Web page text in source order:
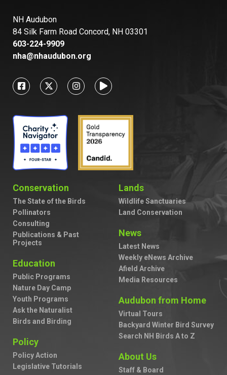
NH Audubon
84 Silk Farm Road Concord, NH 03301
603-224-9909
nha@nhaudubon.org
Conservation
The State of the Birds
Pollinators
Consulting
Publications & Past
Projects
Education
Public Programs
Nature Day Camp
Youth Programs
Ask the Naturalist
Birds and Birding
Policy
Policy Action
Legislative Tutorials
Lands
Wildlife Sanctuaries
Land Conservation
News
Latest News
Weekly eNews Archive
Afield Archive
Media Resources
Audubon from Home
Virtual Tours
Backyard Winter Bird Survey
Search NH Birds A to Z
About Us
Staff & Board